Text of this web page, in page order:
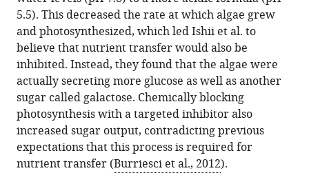
5.5). This decreased the rate at which algae grew
and photosynthesized, which led Ishii et al. to
believe that nutrient transfer would also be
inhibited. Instead, they found that the algae were
actually secreting more glucose as well as another
sugar called galactose. Chemically blocking
photosynthesis with a targeted inhibitor also
increased sugar output, contradicting previous
expectations that this process is required for
nutrient transfer (Burriesci et al., 2012).